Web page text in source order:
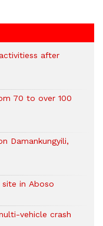
after
70 to over 100
Damankungyili,
in Aboso
vehicle crash